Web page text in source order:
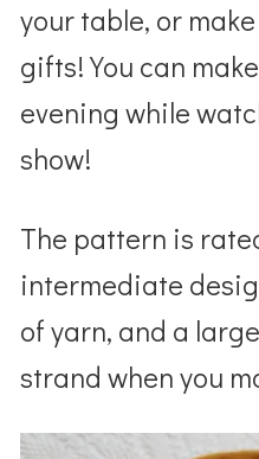
your table, or
gifts! You can
evening while
show!
The pattern is
intermediate
of yarn, and a
strand when you